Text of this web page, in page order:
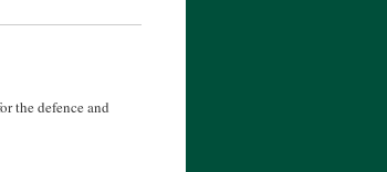
the defence and